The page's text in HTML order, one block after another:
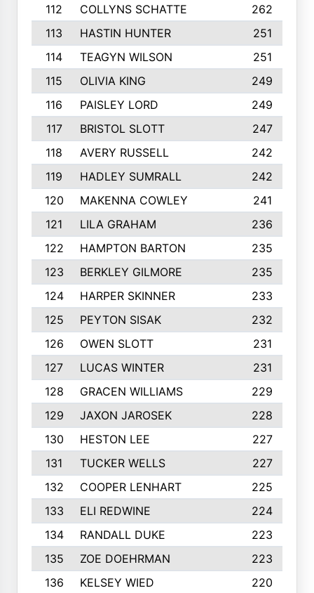
112
COLLYNS SCHATTE
262
113
HASTIN HUNTER
251
114
TEAGYN WILSON
251
115
OLIVIA KING
249
116
PAISLEY LORD
249
117
BRISTOL SLOTT
247
118
AVERY RUSSELL
242
119
HADLEY SUMRALL
242
120
MAKENNA COWLEY
241
121
LILA GRAHAM
236
122
HAMPTON BARTON
235
123
BERKLEY GILMORE
235
124
HARPER SKINNER
233
125
PEYTON SISAK
232
126
OWEN SLOTT
231
127
LUCAS WINTER
231
128
GRACEN WILLIAMS
229
129
JAXON JAROSEK
228
130
HESTON LEE
227
131
TUCKER WELLS
227
132
COOPER LENHART
225
133
ELI REDWINE
224
134
RANDALL DUKE
223
135
ZOE DOEHRMAN
223
136
KELSEY WIED
220